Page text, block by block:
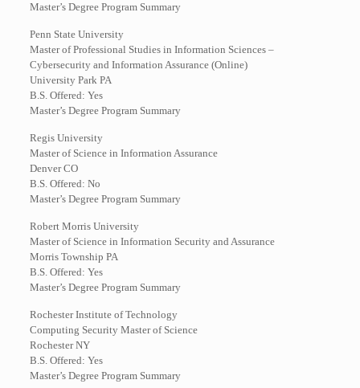
Master’s Degree Program Summary
Penn State University
Master of Professional Studies in Information Sciences –
Cybersecurity and Information Assurance (Online)
University Park PA
B.S. Offered: Yes
Master’s Degree Program Summary
Regis University
Master of Science in Information Assurance
Denver CO
B.S. Offered: No
Master’s Degree Program Summary
Robert Morris University
Master of Science in Information Security and Assurance
Morris Township PA
B.S. Offered: Yes
Master’s Degree Program Summary
Rochester Institute of Technology
Computing Security Master of Science
Rochester NY
B.S. Offered: Yes
Master’s Degree Program Summary